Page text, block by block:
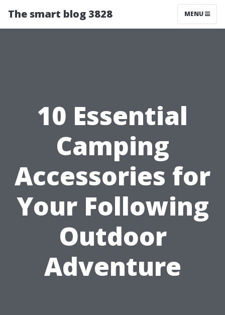
The smart blog 3828 MENU
10 Essential
Camping
Accessories for
Your Following
Outdoor
Adventure